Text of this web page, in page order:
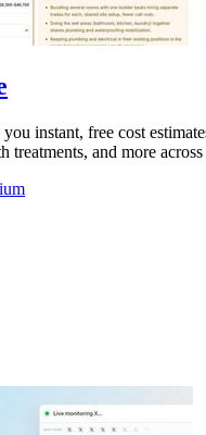
instant, free cost
treatments, and more